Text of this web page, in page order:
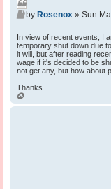
Q
u
t
e
P
s
t
by Rosenox » Sun
In view of recent events, I
temporary shut down due
it will, but after reading
wage if it's decided to be
not get any, but how about
Thanks
T
o